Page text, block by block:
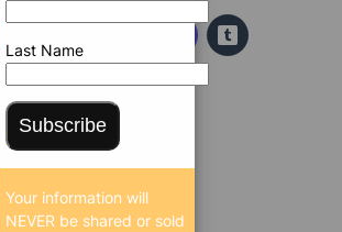
AM/11982 SEEN
Last Name
Subscribe
Your information will
NEVER be shared or sold